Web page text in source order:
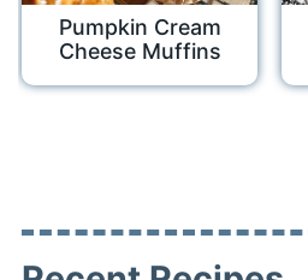
Pumpkin Cream
Cheese Muffins